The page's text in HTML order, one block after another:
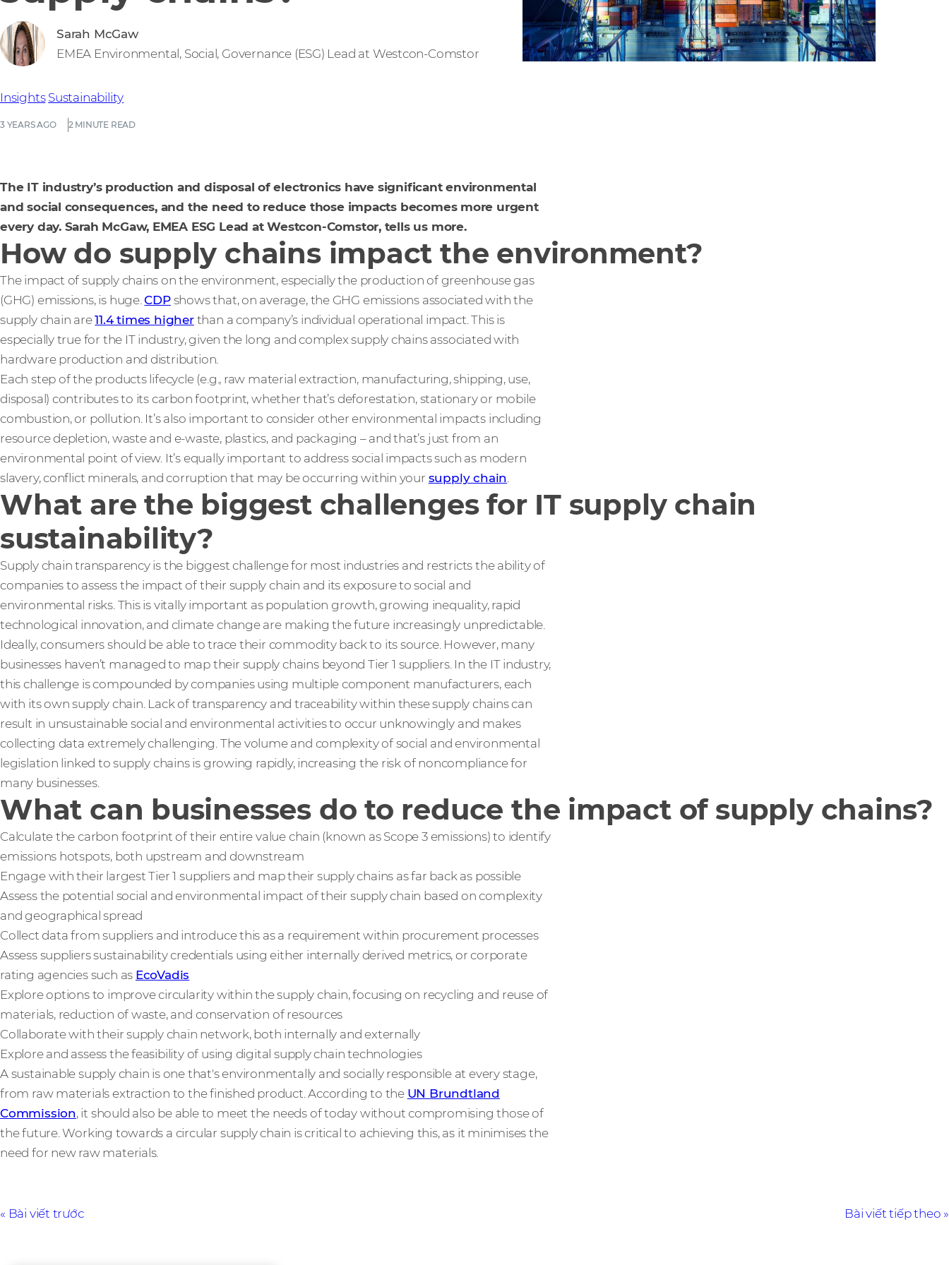
3 YEARS AGO 2 MINUTE READ
Insights Sustainability
Sarah McGaw
EMEA Environmental, Social, Governance (ESG) Lead at Westcon-Comstor
The IT industry’s production and disposal of electronics have significant environmental
and social consequences, and the need to reduce those impacts becomes more urgent
every day. Sarah McGaw, EMEA ESG Lead at Westcon-Comstor, tells us more.
How do supply chains impact the environment?
The impact of supply chains on the environment, especially the production of greenhouse gas
(GHG) emissions, is huge.CDPshows that, on average, the GHG emissions associated with the
supply chain are11.4 times higherthan a company’s individual operational impact. This is
especially true for the IT industry, given the long and complex supply chains associated with
hardware production and distribution.
Each step of the products lifecycle (e.g., raw material extraction, manufacturing, shipping, use,
disposal) contributes to its carbon footprint, whether that’s deforestation, stationary or mobile
combustion, or pollution. It’s also important to consider other environmental impacts including
resource depletion, waste and e-waste, plastics, and packaging – and that’s just from an
environmental point of view. It’s equally important to address social impacts such as modern
slavery, conflict minerals, and corruption that may be occurring within your supply chain.
What are the biggest challenges for IT supply chain
sustainability?
Supply chain transparency is the biggest challenge for most industries and restricts the ability of
companies to assess the impact of their supply chain and its exposure to social and
environmental risks. This is vitally important as population growth, growing inequality, rapid
technological innovation, and climate change are making the future increasingly unpredictable.
Ideally, consumers should be able to trace their commodity back to its source. However, many
businesses haven’t managed to map their supply chains beyond Tier 1 suppliers. In the IT industry,
this challenge is compounded by companies using multiple component manufacturers, each
with its own supply chain. Lack of transparency and traceability within these supply chains can
result in unsustainable social and environmental activities to occur unknowingly and makes
collecting data extremely challenging. The volume and complexity of social and environmental
legislation linked to supply chains is growing rapidly, increasing the risk of noncompliance for
many businesses.
What can businesses do to reduce the impact of supply chains?
Calculate the carbon footprint of their entire value chain (known as Scope 3 emissions) to identify
emissions hotspots, both upstream and downstream
Engage with their largest Tier 1 suppliers and map their supply chains as far back as possible
Assess the potential social and environmental impact of their supply chain based on complexity
and geographical spread
Collect data from suppliers and introduce this as a requirement within procurement processes
Assess suppliers sustainability credentials using either internally derived metrics, or corporate
rating agencies such as EcoVadis
Explore options to improve circularity within the supply chain, focusing on recycling and reuse of
materials, reduction of waste, and conservation of resources
Collaborate with their supply chain network, both internally and externally
Explore and assess the feasibility of using digital supply chain technologies
A sustainable supply chain is one that's environmentally and socially responsible at every stage,
from raw materials extraction to the finished product. According to the UN Brundtland
Commission, it should also be able to meet the needs of today without compromising those of
the future. Working towards a circular supply chain is critical to achieving this, as it minimises the
need for new raw materials.
Bài viết trước Bài viết tiếp theo